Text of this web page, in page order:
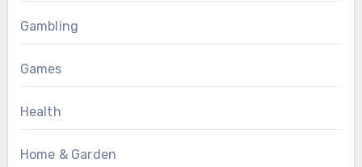
Gambling
Games
Health
Home & Garden